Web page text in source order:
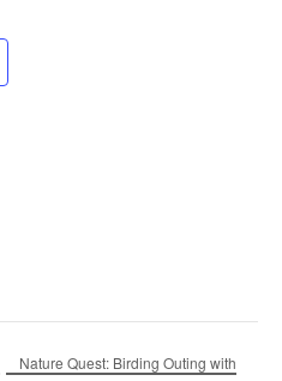
Nature Quest: Birding Outing with